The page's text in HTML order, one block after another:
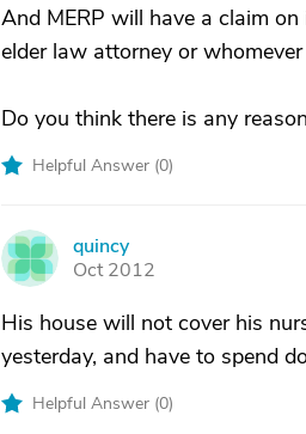
And MERP will have a claim
elder law attorney or
Do you think there is any
Helpful Answer (0)
Q
quincy
Oct 2012
His house will not cover his
yesterday, and have to spend
Helpful Answer (0)